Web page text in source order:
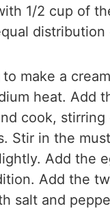
1/2 cup of
make a
heat. Add
cook,
Stir in the
Add the
Add the
salt and